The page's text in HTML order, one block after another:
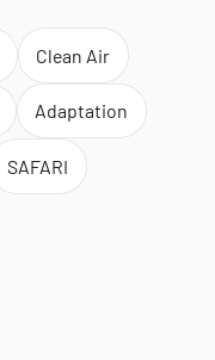
Clean Air
Adaptation
SAFARI